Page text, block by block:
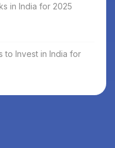
in India for 2025
to Invest in India for